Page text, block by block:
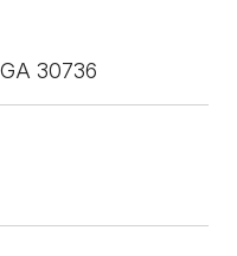
30736